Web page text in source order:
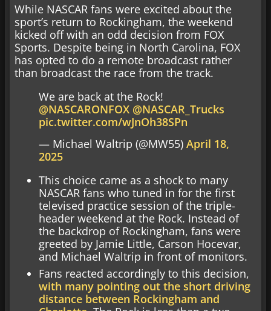
While NASCAR fans were excited about the
sport’s return to Rockingham, the weekend
kicked off with an odd decision from FOX
Sports. Despite being in North Carolina, FOX
has opted to do a remote broadcast rather
than broadcast the race from the track.
We are back at the Rock!
@NASCARONFOX @NASCAR_Trucks
pic.twitter.com/wJnOh38SPn
— Michael Waltrip (@MW55) April 18,
2025
This choice came as a shock to many
NASCAR fans who tuned in for the first
televised practice session of the triple-
header weekend at the Rock. Instead of
the backdrop of Rockingham, fans were
greeted by Jamie Little, Carson Hocevar,
and Michael Waltrip in front of monitors.
Fans reacted accordingly to this decision,
with many pointing out the short driving
distance between Rockingham and